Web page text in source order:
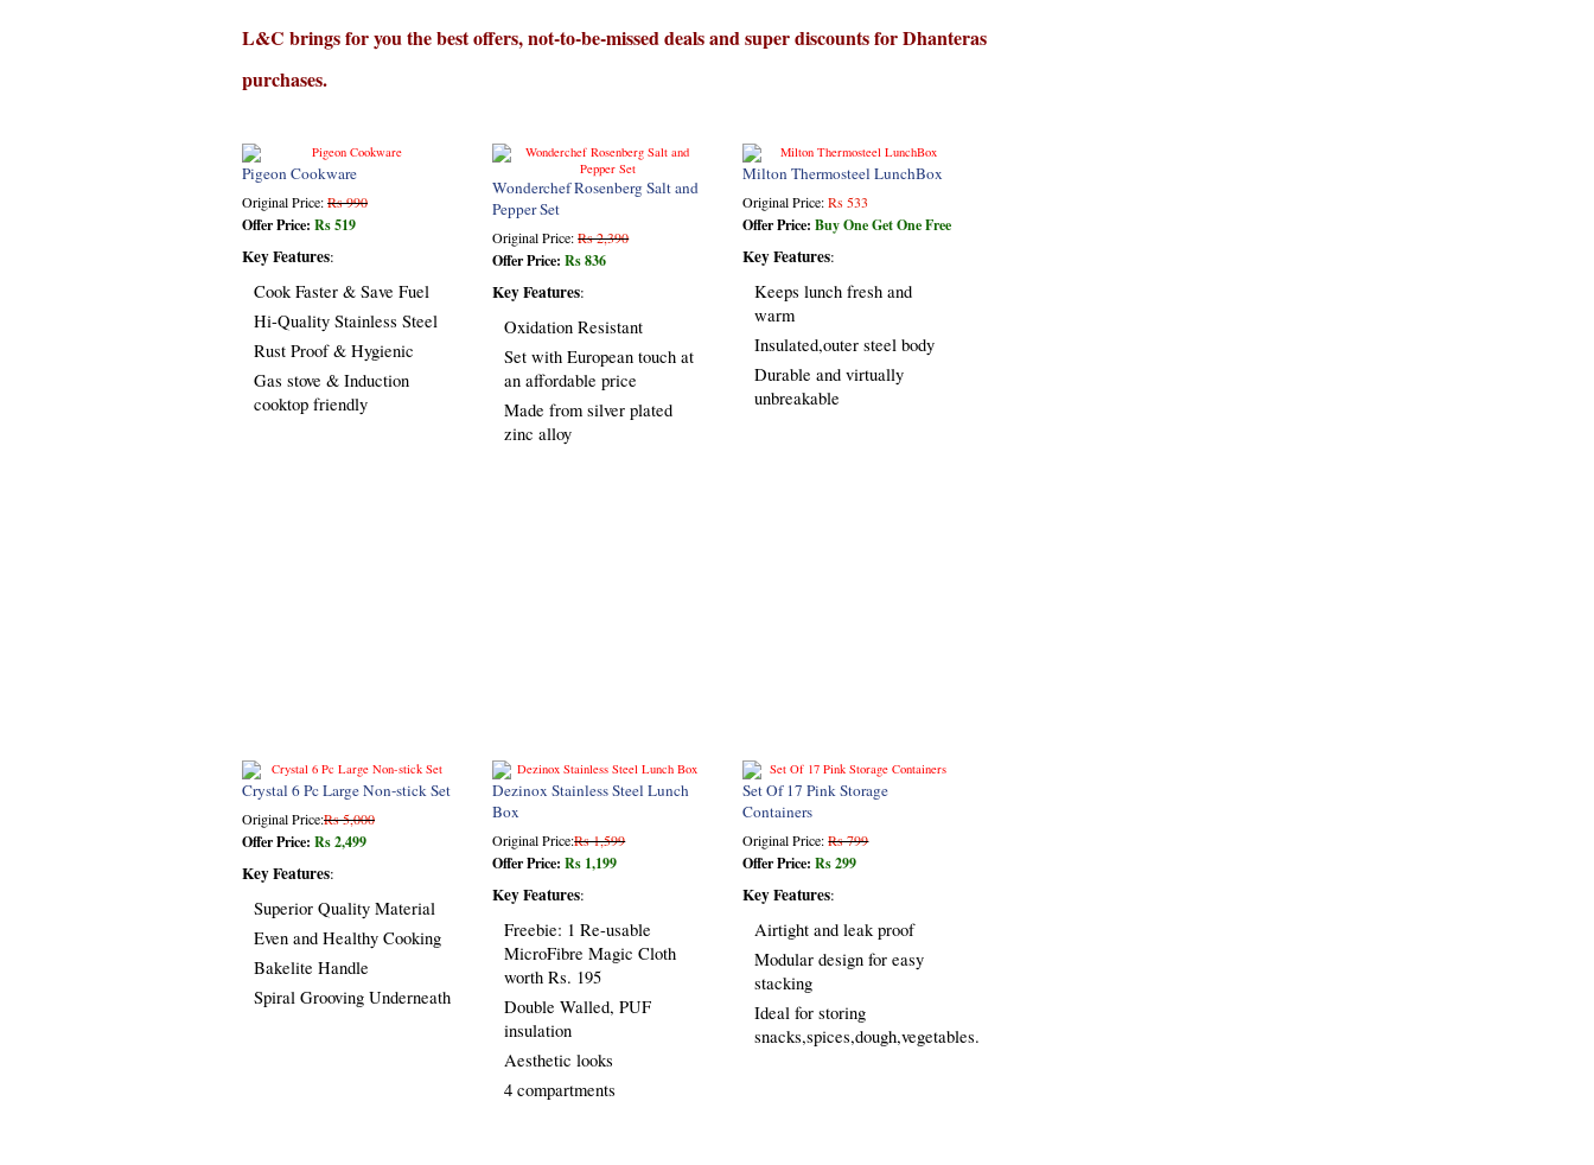
L&C brings for you the best offers, not-to-be-missed deals and super discounts for Dhanteras
purchases.
Pigeon Cookware
Original Price:Rs 990
Offer Price:Rs 519
Key Features:
Cook Faster & Save Fuel
Hi-Quality Stainless Steel
Rust Proof & Hygienic
Gas stove & Induction
cooktop friendly
Wonderchef Rosenberg Salt and
Pepper Set
Original Price:Rs 2,390
Offer Price:Rs 836
Key Features:
Oxidation Resistant
Set with European touch at
an affordable price
Made from silver plated
zinc alloy
Milton Thermosteel LunchBox
Original Price:Rs 533
Offer Price:Buy One Get One Free
Key Features:
Keeps lunch fresh and
warm
Insulated,outer steel body
Durable and virtually
unbreakable
Crystal 6 Pc Large Non-stick Set
Original Price:Rs 5,000
Offer Price:Rs 2,499
Key Features:
Superior Quality Material
Even and Healthy Cooking
Bakelite Handle
Spiral Grooving Underneath
Dezinox Stainless Steel Lunch
Box
Original Price:Rs 1,599
Offer Price:Rs 1,199
Key Features:
Freebie: 1 Re-usable
MicroFibre Magic Cloth
worth Rs. 195
Double Walled, PUF
insulation
Aesthetic looks
4 compartments
Set Of 17 Pink Storage
Containers
Original Price:Rs 799
Offer Price:Rs 299
Key Features:
Airtight and leak proof
Modular design for easy
stacking
Ideal for storing
snacks,spices,dough,vegetables.